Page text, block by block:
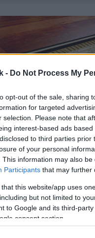
- Do Not Process My
opt-out of the sale, sharing
for targeted
selection. Please note that
interest-based ads
to third parties
of your personal
This information may also
Participants that may further
that this website/app uses
but not limited to
to Google and its third-
consent section.